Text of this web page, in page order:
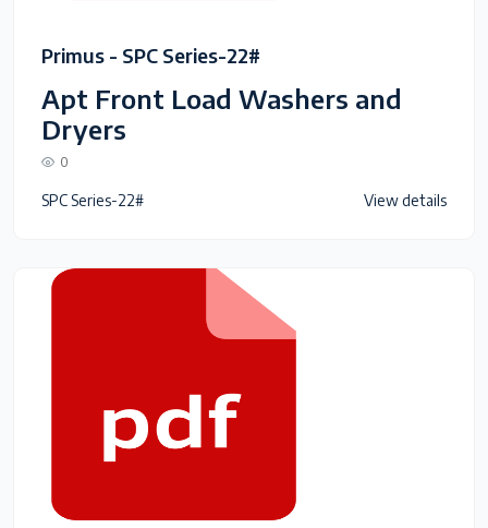
Primus - SPC Series-22#
Apt Front Load Washers and
Dryers
0
SPC Series-22# View details